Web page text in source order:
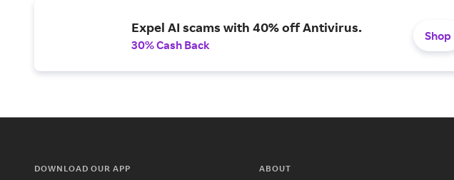
Expel AI scams with 40% off Antivirus.
30% Cash Back
Shop
DOWNLOAD OUR APP ABOUT